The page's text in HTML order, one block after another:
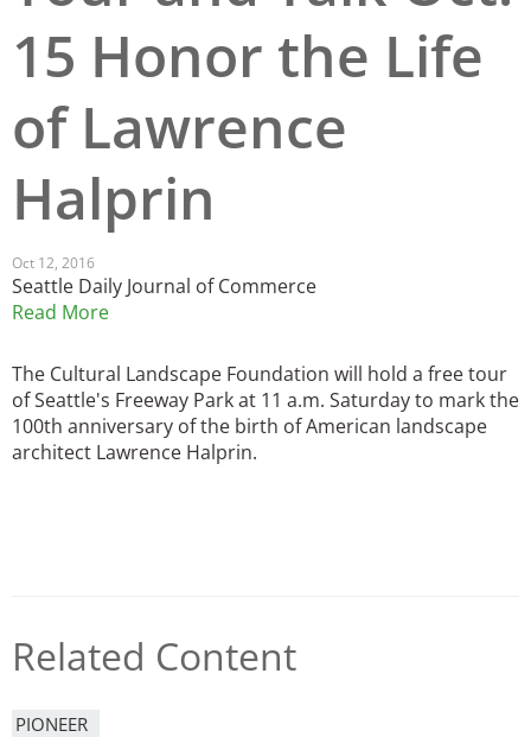
San Diego
St. Louis and the Missouri River Valley
Toronto
Twin Cities
Washington, D.C.
15 Honor the Life
of Lawrence
Halprin
Oct 12, 2016
Seattle Daily Journal of Commerce
Read More
The Cultural Landscape Foundation will hold a free tour
of Seattle's Freeway Park at 11 a.m. Saturday to mark the
100th anniversary of the birth of American landscape
architect Lawrence Halprin.
Related Content
PIONEER